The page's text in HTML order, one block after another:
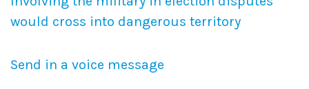
would cross into dangerous territory
Send in a voice message